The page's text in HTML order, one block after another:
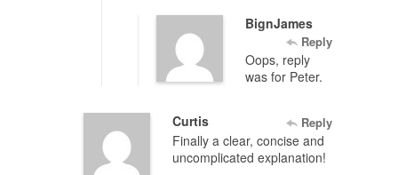
BignJames
Reply
Oops, reply
was for Peter.
Curtis Reply
Finally a clear, concise and
uncomplicated explanation!